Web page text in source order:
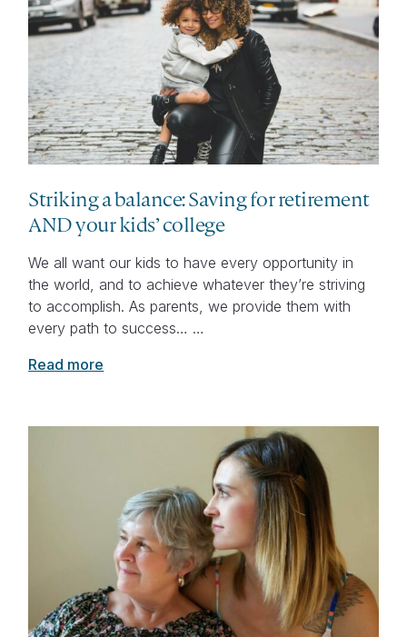
Striking a balance: Saving for retirement
AND your kids’ college
We all want our kids to have every opportunity in
the world, and to achieve whatever they’re striving
to accomplish. As parents, we provide them with
every path to success… …
Read more